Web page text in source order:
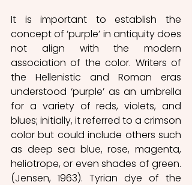
It is important to establish the
concept of ‘purple’ in antiquity does
not align with the modern
association of the color. Writers of
the Hellenistic and Roman eras
understood ‘purple’ as an umbrella
for a variety of reds, violets, and
blues; initially, it referred to a crimson
color but could include others such
as deep sea blue, rose, magenta,
heliotrope, or even shades of green.